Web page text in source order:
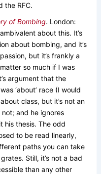
the RFC.
of Bombing. London:
about this. It’s
about bombing, and it’s
but it’s frankly a
so much if I was
argument that the
‘about’ race (I would
class, but it’s not an
and he ignores
his thesis. The odd
to be read linearly,
paths you can take
Still, it’s not a bad
than any other